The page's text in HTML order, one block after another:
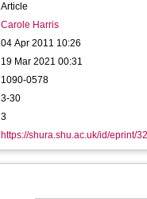
Article
Carole Harris
04 Apr 2011 10:26
19 Mar 2021 00:31
1090-0578
3-30
3
https://shura.shu.ac.uk/id/eprint/